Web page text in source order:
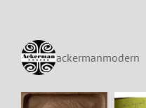
ackermanmodern